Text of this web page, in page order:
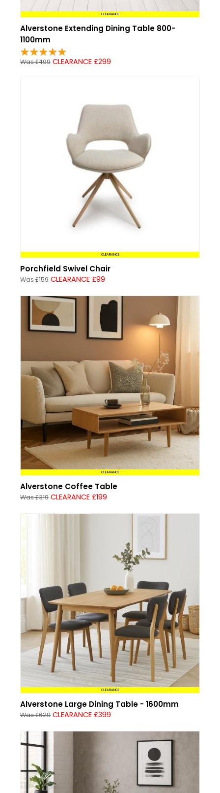
CLEARANCE
Alverstone Extending Dining Table 800-
1100mm
Was £499 CLEARANCE £299
CLEARANCE
Porchfield Swivel Chair
Was £159 CLEARANCE £99
CLEARANCE
Alverstone Coffee Table
Was £319 CLEARANCE £199
CLEARANCE
Alverstone Large Dining Table - 1600mm
Was £629 CLEARANCE £399